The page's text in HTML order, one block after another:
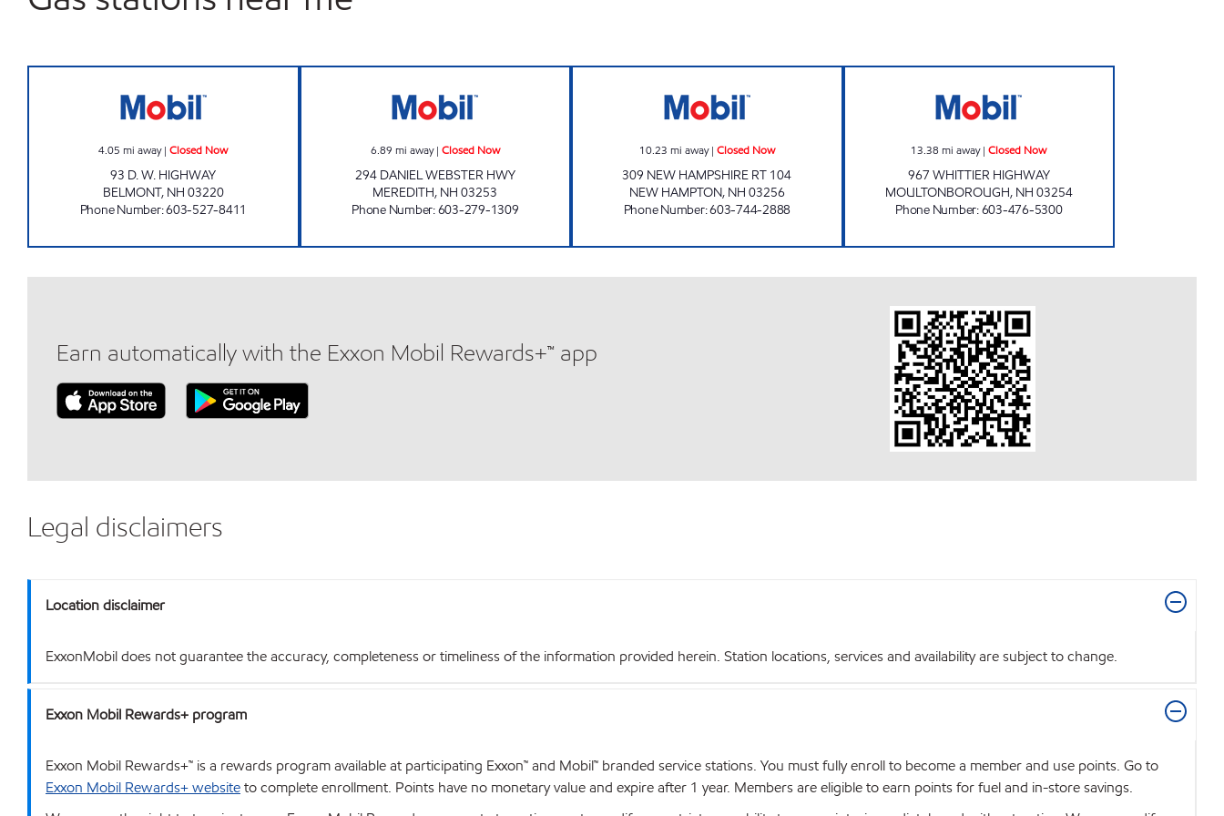
4.05 mi away|Closed Now
93 D. W. HIGHWAY
BELMONT, NH 03220
Phone Number:603-527-8411
6.89 mi away| Closed Now
294 DANIEL WEBSTER HWY
MEREDITH, NH 03253
Phone Number:603-279-1309
10.23 mi away| Closed Now
309 NEW HAMPSHIRE RT 104
NEW HAMPTON, NH 03256
Phone Number:603-744-2888
13.38 mi away|Closed Now
967 WHITTIER HIGHWAY
MOULTONBOROUGH, NH 03254
Phone Number:603-476-5300
Earn automatically with the Exxon Mobil Rewards+™ app
Legal disclaimers
Location disclaimer
ExxonMobil does not guarantee the accuracy, completeness or timeliness of the information provided herein. Station locations, services and availability are subject to change.
Exxon Mobil Rewards+ program
Exxon Mobil Rewards+™ is a rewards program available at participating Exxon™ and Mobil™ branded service stations. You must fully enroll to become a member and use points. Go to
Exxon Mobil Rewards+ websiteto complete enrollment. Points have no monetary value and expire after 1 year. Members are eligible to earn points for fuel and in-store savings.